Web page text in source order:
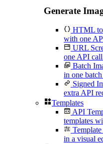
Generate
HTML
with one
URL
one API
Batch
in one
Signed
extra API
Templates
API
templates
in a visual